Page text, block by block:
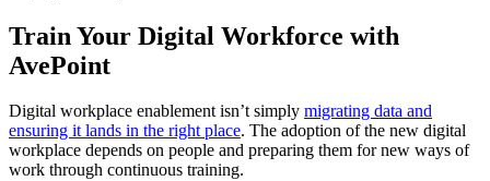
Train Your Digital Workforce with
AvePoint
Digital workplace enablement isn’t simply migrating data and
ensuring it lands in the right place. The adoption of the new digital
workplace depends on people and preparing them for new ways of
work through continuous training.